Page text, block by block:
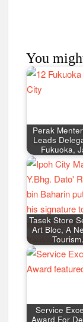
You
Perak
Leads
Fukuoka,
Tasek Store
Art Bloc, A
Service
Award For